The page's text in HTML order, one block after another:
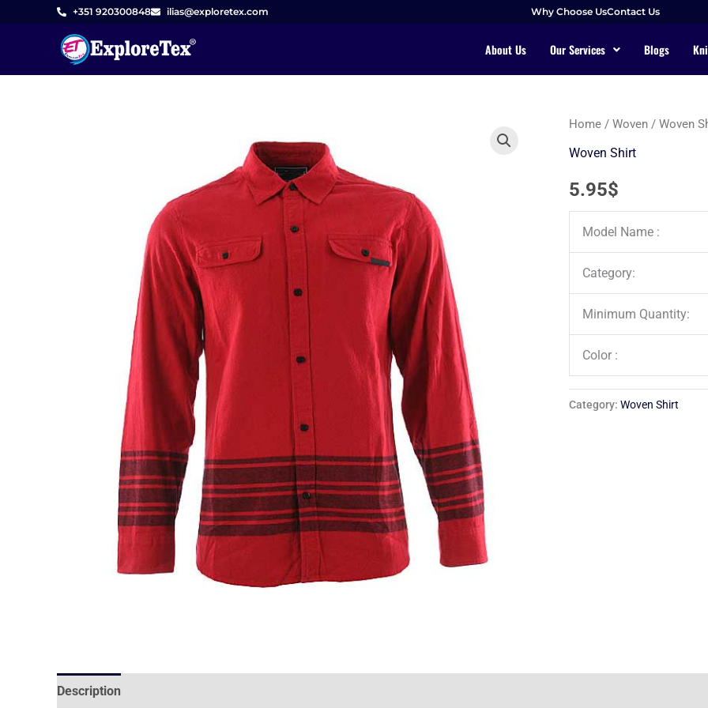
+351 920300848 ilias@exploretex.com Why Choose UsContact Us
About Us Our Services Blogs
Home / Woven / Woven
Woven Shirt
5.95$
Model Name :
Category:
Minimum Quantity:
Color :
Category: Woven Shirt
Description